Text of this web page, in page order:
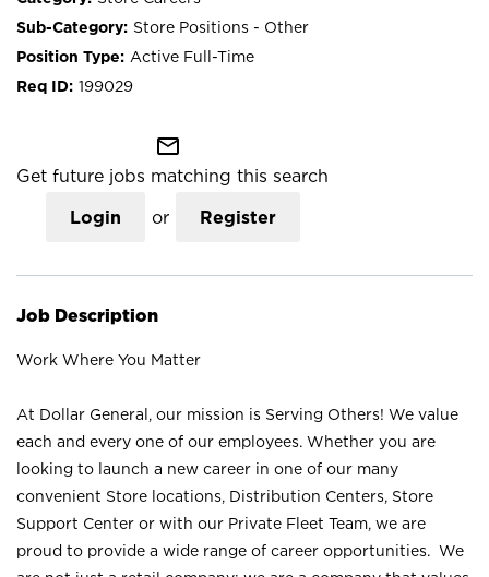
Store Positions - Other
Active Full-Time
199029
mail_outline
Get future jobs matching this search
Login or Register
Job Description
Work Where You Matter
At Dollar General, our mission is Serving Others! We value
each and every one of our employees. Whether you are
looking to launch a new career in one of our many
convenient Store locations, Distribution Centers, Store
Support Center or with our Private Fleet Team, we are
proud to provide a wide range of career opportunities. We